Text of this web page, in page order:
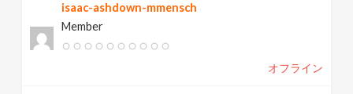
isaac-ashdown-mmensch
Member
オフライン